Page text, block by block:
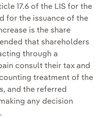
17.6 of the LIS for the
for the issuance of the
is the share
that shareholders
through a
consult their tax and
treatment of the
and the referred
any decision